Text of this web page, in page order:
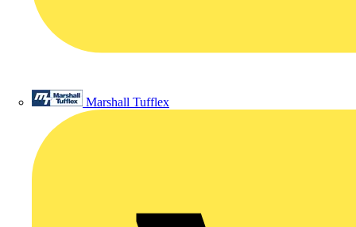
Marshall Tufflex